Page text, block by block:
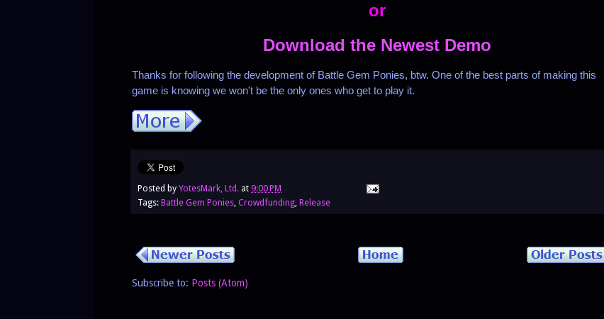
or
Download the Newest Demo
Thanks for following the development of Battle Gem Ponies, btw. One of the best parts of making this
game is knowing we won't be the only ones who get to play it.
Posted by YotesMark, Ltd. at 9:00 PM
Tags: Battle Gem Ponies, Crowdfunding, Release
Subscribe to: Posts (Atom)